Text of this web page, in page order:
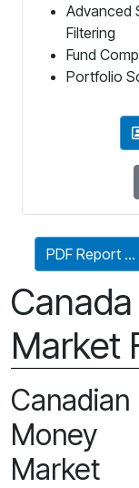
Advanced
Filtering
Fund
Portfolio
Market
PDF Report ...
Canadian
Money
Market